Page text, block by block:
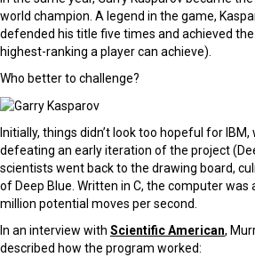
world champion. A legend in the game,
defended his title five times and achieved
highest-ranking a player can achieve).
Who better to challenge?
Initially, things didn’t look too hopeful for
defeating an early iteration of the project
scientists went back to the drawing board,
of Deep Blue. Written in C, the computer was
million potential moves per second.
In an interview with Scientific American,
described how the program worked: